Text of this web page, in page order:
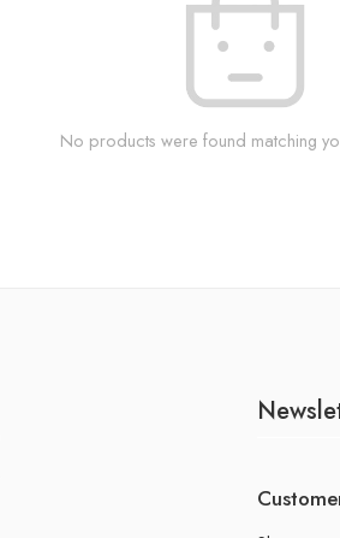
No products were found matching